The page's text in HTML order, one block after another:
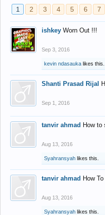
1 2 3 4 5 6 7
ishkey Worn Out !!!
Sep 3, 2016
kevin ndasauka likes this.
Shanti Prasad Rijal
Sep 1, 2016
tanvir ahmad How to
Aug 13, 2016
Syahransyah likes this.
tanvir ahmad How
Aug 13, 2016
Syahransyah likes this.